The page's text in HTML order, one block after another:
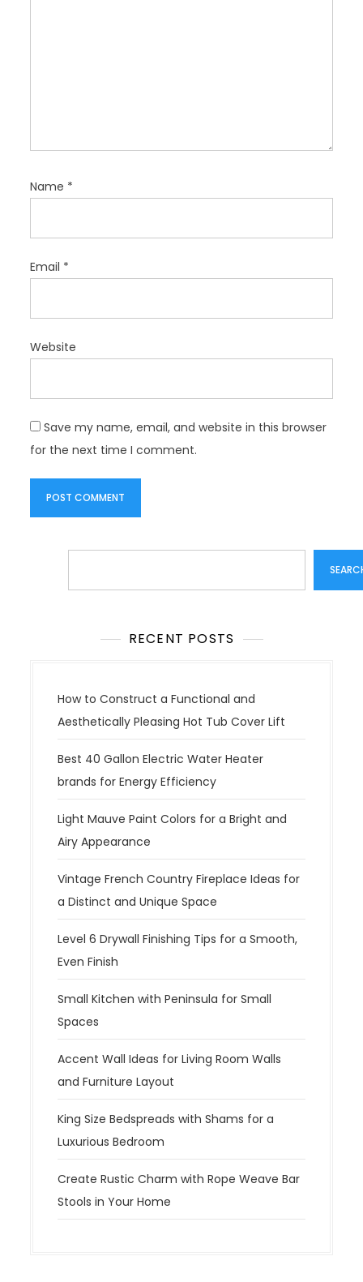
Name *
Email *
Website
Save my name, email, and website in this browser
for the next time I comment.
RECENT POSTS
How to Construct a Functional and
Aesthetically Pleasing Hot Tub Cover Lift
Best 40 Gallon Electric Water Heater
brands for Energy Efficiency
Light Mauve Paint Colors for a Bright and
Airy Appearance
Vintage French Country Fireplace Ideas for
a Distinct and Unique Space
Level 6 Drywall Finishing Tips for a Smooth,
Even Finish
Small Kitchen with Peninsula for Small
Spaces
Accent Wall Ideas for Living Room Walls
and Furniture Layout
King Size Bedspreads with Shams for a
Luxurious Bedroom
Create Rustic Charm with Rope Weave Bar
Stools in Your Home